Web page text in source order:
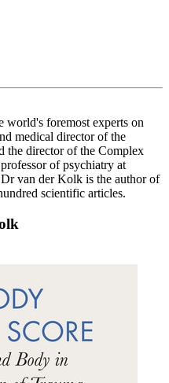
world's foremost experts on
medical director of the
the director of the Complex
of psychiatry at
van der Kolk is the author of
scientific articles.